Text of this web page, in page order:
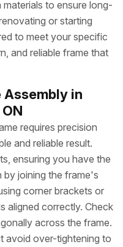
to ensure long-
or starting
to meet your specific
and reliable frame that
Assembly in
requires precision
and reliable result.
ensuring you have the
by joining the frame's
corner brackets or
aligned correctly. Check
across the frame.
avoid over-tightening to